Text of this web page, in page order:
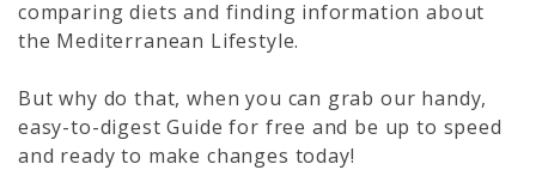
comparing diets and finding information about
the Mediterranean Lifestyle.
But why do that, when you can grab our handy,
easy-to-digest Guide for free and be up to speed
and ready to make changes today!